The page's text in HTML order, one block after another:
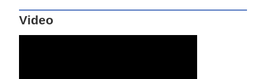
Video